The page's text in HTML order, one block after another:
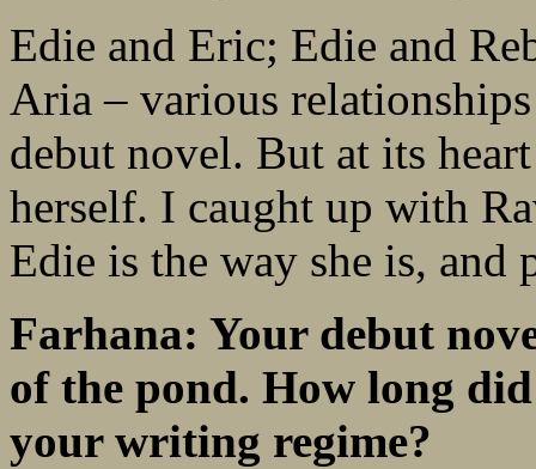
Edie and Eric; Edie and
Aria – various
debut novel. But at its
herself. I caught up with
Edie is the way she is,
Farhana: Your debut
of the pond. How long
your writing regime?